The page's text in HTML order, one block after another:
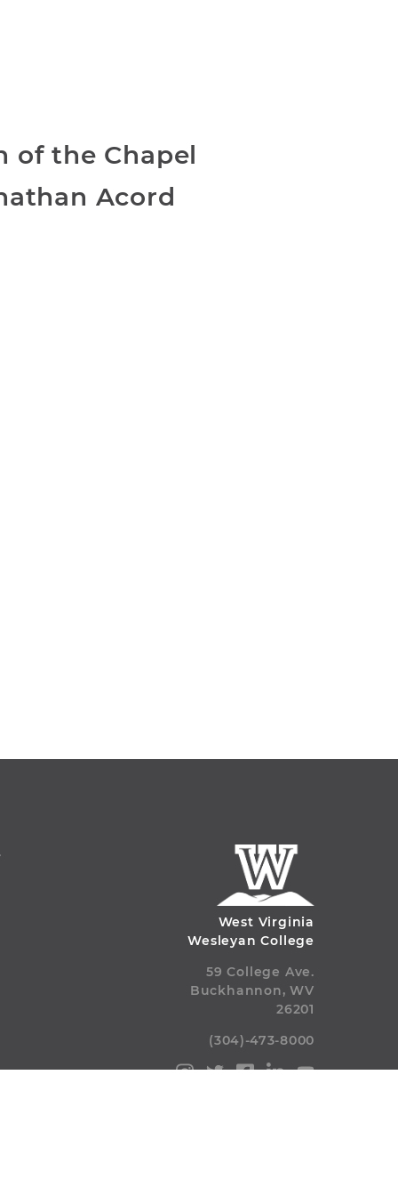
of the Chapel
Acord
West Virginia
Wesleyan College
59 College Ave.
Buckhannon, WV
26201
(304)-473-8000